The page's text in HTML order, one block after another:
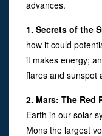
advances.
1. Secrets of the
how it could
it makes energy;
flares and sunspot
2. Mars: The Red
Earth in our solar
Mons the largest